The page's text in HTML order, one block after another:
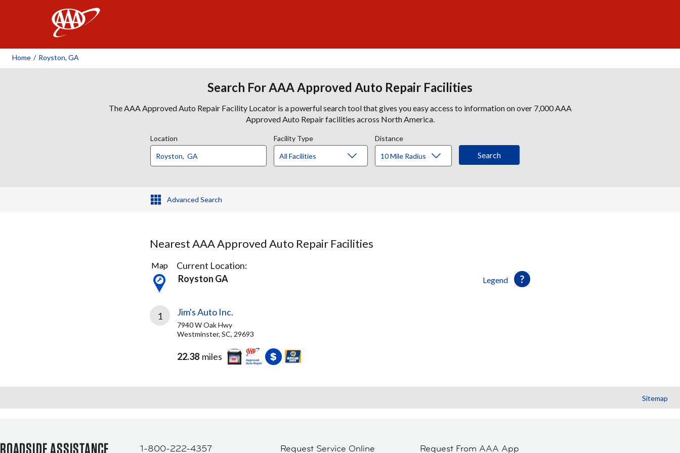
Home / Royston, GA
Search For AAA Approved Auto Repair Facilities
The AAA Approved Auto Repair Facility Locator is a powerful search tool that gives you easy access to information on over 7,000 AAA
Approved Auto Repair facilities across North America.
Location Facility Type Distance
Advanced Search
Nearest AAA Approved Auto Repair Facilities
1
Result
found
Legend
Map
Current Location:
Royston GA
1 Jim's Auto Inc.
7940 W Oak Hwy
Westminster, SC, 29693
22.38 miles
Sitemap
ROADSIDE ASSISTANCE 1-800-222-4357 Request Service Online Request From AAA App